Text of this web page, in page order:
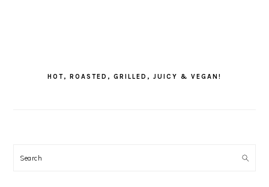
HOT, ROASTED, GRILLED, JUICY & VEGAN!
Search